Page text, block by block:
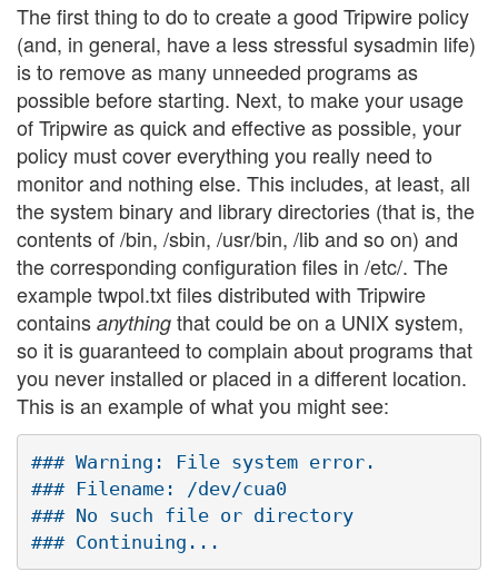
The first thing to do to create a good Tripwire policy
(and, in general, have a less stressful sysadmin life)
is to remove as many unneeded programs as
possible before starting. Next, to make your usage
of Tripwire as quick and effective as possible, your
policy must cover everything you really need to
monitor and nothing else. This includes, at least, all
the system binary and library directories (that is, the
contents of /bin, /sbin, /usr/bin, /lib and so on) and
the corresponding configuration files in /etc/. The
example twpol.txt files distributed with Tripwire
contains anything that could be on a UNIX system,
so it is guaranteed to complain about programs that
you never installed or placed in a different location.
This is an example of what you might see:
### Warning: File system error.
### Filename: /dev/cua0
### No such file or directory